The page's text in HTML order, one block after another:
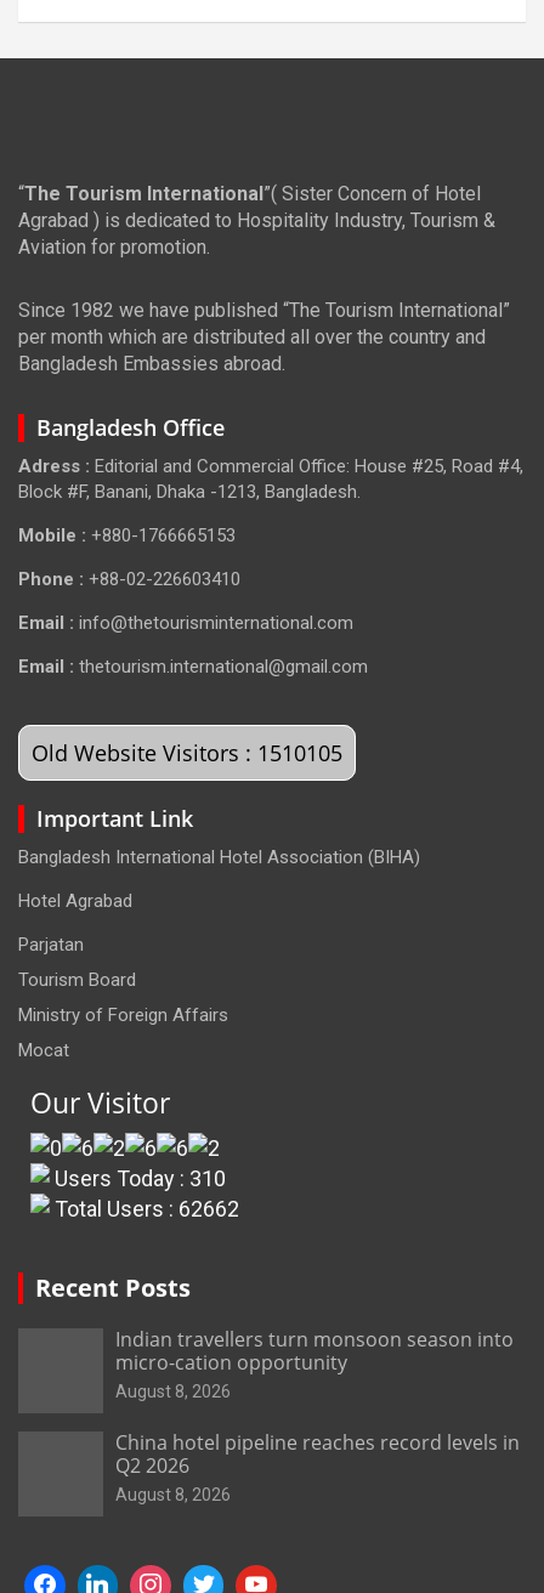
“The Tourism International ”( Sister Concern of Hotel
Agrabad ) is dedicated to Hospitality Industry, Tourism &
Aviation for promotion.
Since 1982 we have published “The Tourism International”
per month which are distributed all over the country and
Bangladesh Embassies abroad.
Bangladesh Office
Adress : Editorial and Commercial Office: House #25, Road #4,
Block #F, Banani, Dhaka -1213, Bangladesh.
Mobile : +880-1766665153
Phone : +88-02-226603410
Email : info@thetourisminternational.com
Email : thetourism.international@gmail.com
Old Website Visitors : 1510105
Important Link
Bangladesh International Hotel Association (BIHA)
Hotel Agrabad
Parjatan
Tourism Board
Ministry of Foreign Affairs
Mocat
Our Visitor
Users Today : 310
Total Users : 62662
Recent Posts
Indian travellers turn monsoon season into
micro-cation opportunity
August 8, 2026
China hotel pipeline reaches record levels in
Q2 2026
August 8, 2026